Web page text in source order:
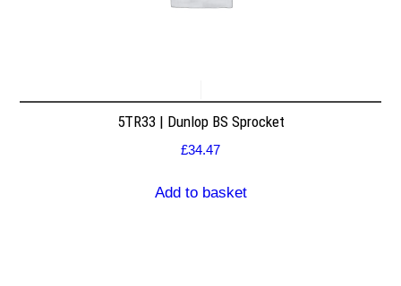
5TR33 | Dunlop BS Sprocket
£34.47
Add to basket